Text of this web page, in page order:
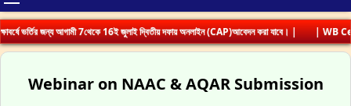
ভর্তির জন্য আগামী 7থেকে 16ই জুলাই দ্বিতীয় দফায় অনলাইন (CAP)আবেদন করা যাবে। | | WB
Webinar on NAAC & AQAR Submission